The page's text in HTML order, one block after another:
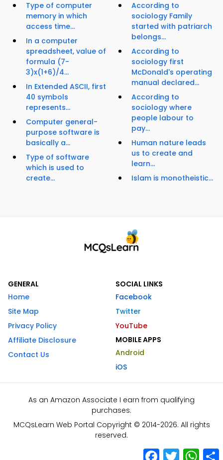
Type of computer
memory in which
access time...
In a computer
spreadsheet, value of
formula (7-
3)x(1+6)/4...
In Extended ASCII, first
40 symbols
represents...
Computer general-
purpose software is
basically a...
Type of software
which is used to
create...
According to
sociology Family
started with patriarch
belongs...
According to
sociology first
McDonald's operating
manual declared...
According to
sociology where
people labour to
pay...
Human nature leads
us to create and
learn...
Islam is monotheistic...
GENERAL
Home
Site Map
Privacy Policy
Affiliate Disclosure
Contact Us
SOCIAL LINKS
Facebook
Twitter
YouTube
MOBILE APPS
Android
iOS
As an Amazon Associate I earn from qualifying
purchases.
MCQsLearn Web Portal Copyright © 2014-2026. All rights
reserved.
Facebook
Twitter